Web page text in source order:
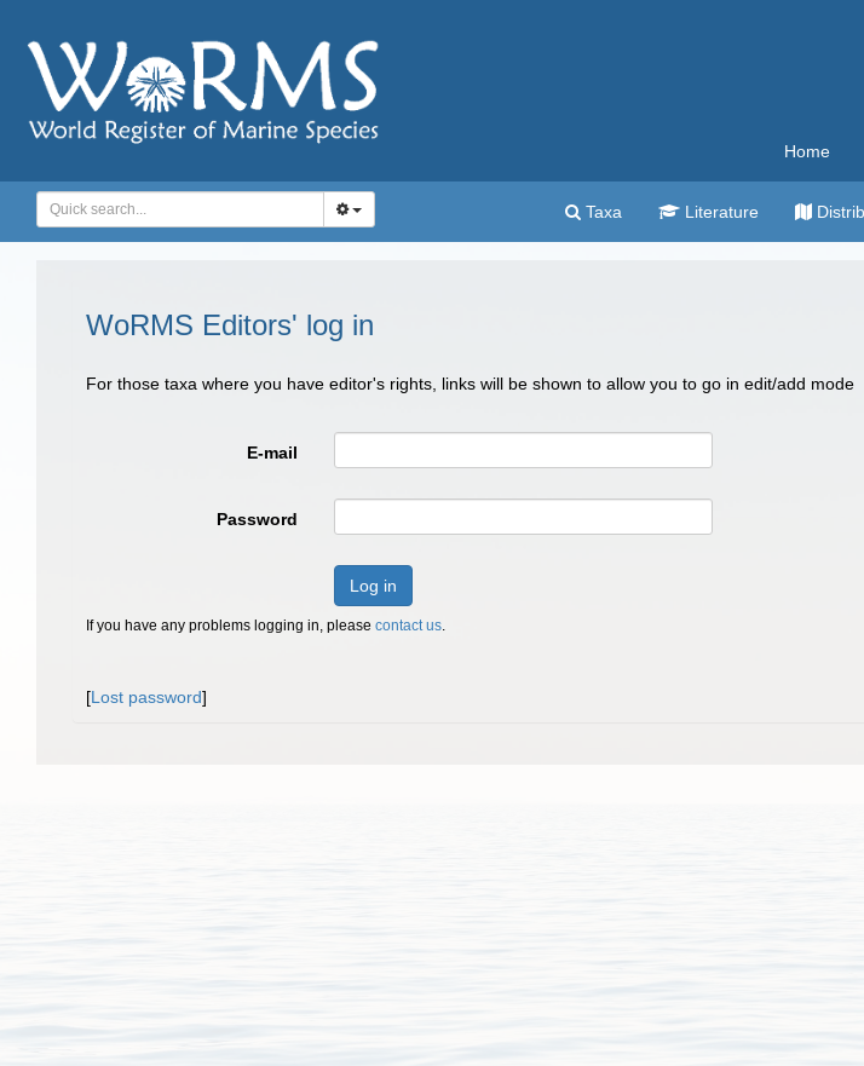
Home
Taxa Literature
WoRMS Editors' log in
For those taxa where you have editor's rights, links will be shown to allow you to go in edit/add mode
E-mail
Password
Log in
If you have any problems logging in, please contact us.
[Lost password]